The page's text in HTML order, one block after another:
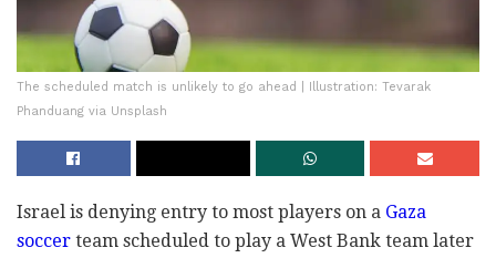
The scheduled match is unlikely to go ahead | Illustration: Tevarak
Phanduang via Unsplash
Israel is denying entry to most players on a Gaza
soccer team scheduled to play a West Bank team later